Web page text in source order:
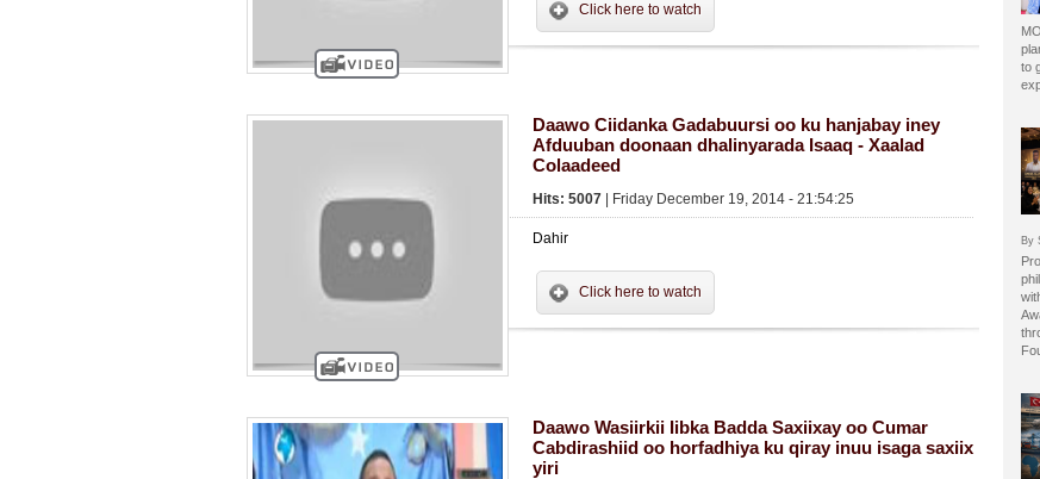
Click here to watch
Daawo Ciidanka Gadabuursi oo ku hanjabay iney
Afduuban doonaan dhalinyarada Isaaq - Xaalad
Colaadeed
Hits: 5007 | Friday December 19, 2014 - 21:54:25
Dahir
Click here to watch
Daawo Wasiirkii Iibka Badda Saxiixay oo Cumar
Cabdirashiid oo horfadhiya ku qiray inuu isaga saxiix
yiri
to
By